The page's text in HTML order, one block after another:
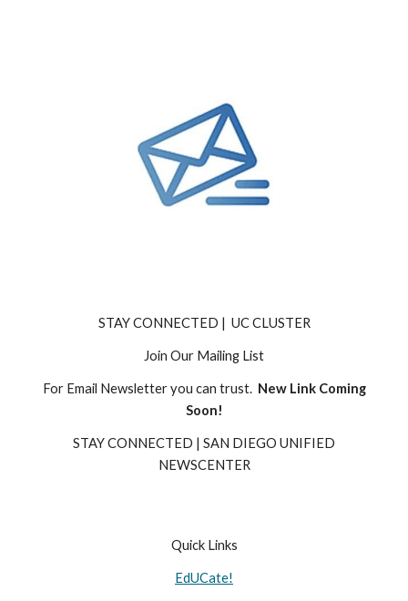
STAY CONNECTED | UC CLUSTER
Join Our Mailing List
For Email Newsletter you can trust. New Link Coming
Soon!
STAY CONNECTED | SAN DIEGO UNIFIED
NEWSCENTER
Quick Links
EdUCate!